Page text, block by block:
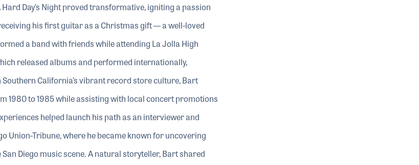
Day’s Night proved transformative, igniting a passion
his first guitar as a Christmas gift — a well-loved
a band with friends while attending La Jolla High
released albums and performed internationally,
California’s vibrant record store culture, Bart
1980 to 1985 while assisting with local concert promotions
helped launch his path as an interviewer and
Union-Tribune, where he became known for uncovering
Diego music scene. A natural storyteller, Bart shared